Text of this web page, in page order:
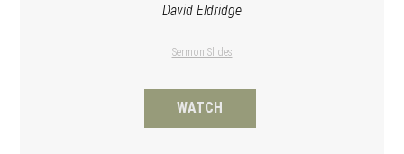
David Eldridge
Sermon Slides
WATCH